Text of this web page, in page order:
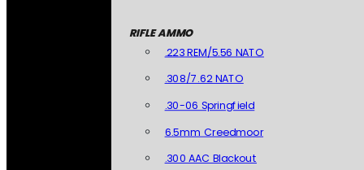
RIFLE AMMO
.223 REM/5.56 NATO
.308/7.62 NATO
.30-06 Springfield
6.5mm Creedmoor
.300 AAC Blackout